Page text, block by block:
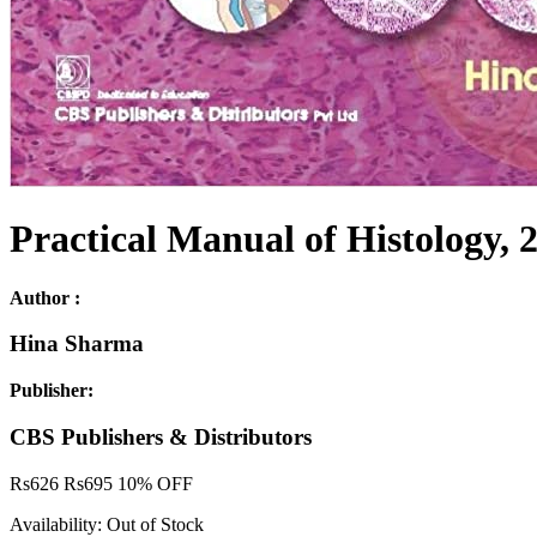
Practical Manual of Histology,
Author :
Hina Sharma
Publisher:
CBS Publishers & Distributors
Rs626 Rs695 10% OFF
Availability: Out of Stock